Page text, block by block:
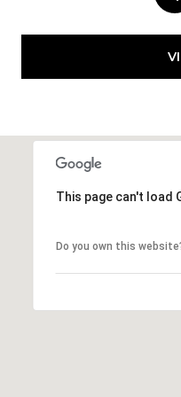
This page can't load
Do you own this